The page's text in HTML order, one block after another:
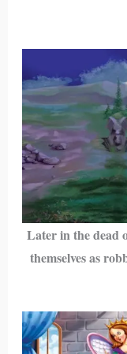
Later in the dead
themselves as